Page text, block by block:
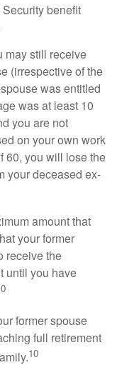
benefit
may still receive
(irrespective of the
was entitled
was at least 10
you are not
on your own work
60, you will lose the
your deceased ex-
amount that
your former
receive the
until you have
former spouse
full retirement
10